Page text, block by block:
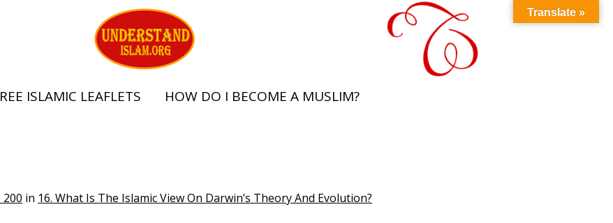
ISLAMIC LEAFLETS HOW DO I BECOME A MUSLIM?
200 in 16. What Is The Islamic View On Darwin’s Theory And Evolution?
Translate »